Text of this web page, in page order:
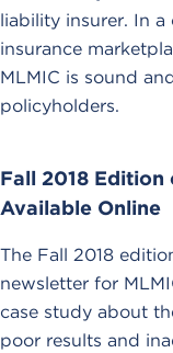
liability insurer. In
insurance
MLMIC is sound
policyholders.
Fall 2018
Available Online
The Fall 2018
newsletter for
case study about
poor results and